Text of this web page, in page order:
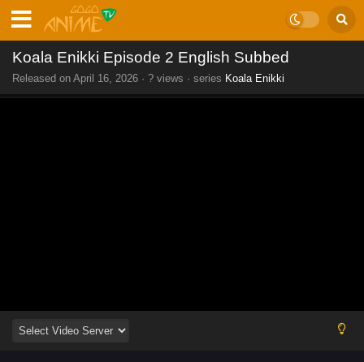
Koala Enikki Episode 2 English Subbed
Released on April 16, 2026 · ? views · series Koala Enikki